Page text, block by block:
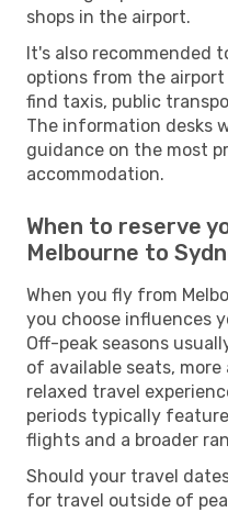
shops in the airport.
It's also recommended
options from the airport
find taxis, public
The information desks
guidance on the most
accommodation.
When to reserve
Melbourne to
When you fly from
you choose influences
Off-peak seasons
of available seats,
relaxed travel
periods typically
flights and a broader
Should your travel
for travel outside of